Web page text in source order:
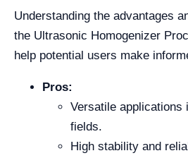
Understanding the advantages
the Ultrasonic Homogenizer
help potential users make
Pros:
Versatile applications
fields.
High stability and